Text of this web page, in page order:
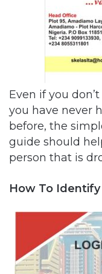
Even if you
you have never
before, the
guide should
person that is
How To